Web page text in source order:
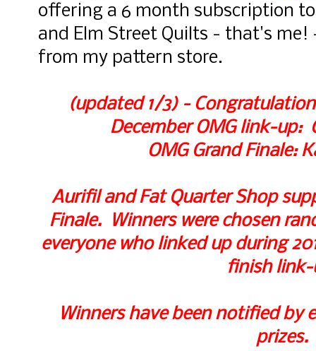
offering a 6 month subscription
and Elm Street Quilts - that's
from my pattern store.
(updated 1/3) -
December OMG link-up:
OMG Grand Finale:
Aurifil and Fat Quarter Shop
Finale. Winners were chosen
everyone who linked up during
finish link-
Winners have been notified by
prizes.